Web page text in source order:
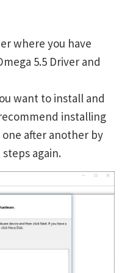
where you have
5.5 Driver and
want to install and
installing
after another by
again.